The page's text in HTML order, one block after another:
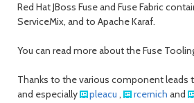
Red Hat JBoss Fuse and Fuse Fabric
ServiceMix, and to Apache Karaf.
You can read more about the Fuse
Thanks to the various component leads
and especially
pleacu , rcernich and